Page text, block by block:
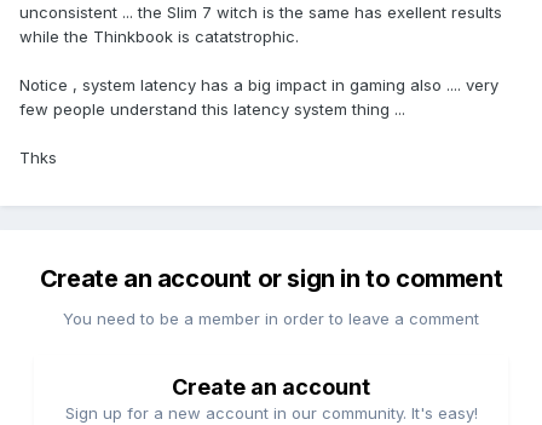
Things I like:
The build quality is great.
The screen looks nice, it's not the brightest but it doesn't
ghost like my Inspiron 7610 did, and the extra screen real-
It runs the occasional game well enough for me.
The sound is lack luster compared to my XPS 9510.
The battery life is mediocre, but it gets me through the work
day when I need to be unplugged.
Just for fun I compared the stock setup vs installing a single
16GB of faster HyperX ram (for a total of 24GB), and as
unconsistent ... the Slim 7 witch is the same has exellent results
while the Thinkbook is catatstrophic.
Notice , system latency has a big impact in gaming also .... very
few people understand this latency system thing ...
Thks
Create an account or sign in to comment
You need to be a member in order to leave a comment
Create an account
Sign up for a new account in our community. It's easy!